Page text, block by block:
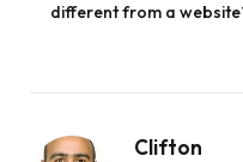
different from a
Clifton